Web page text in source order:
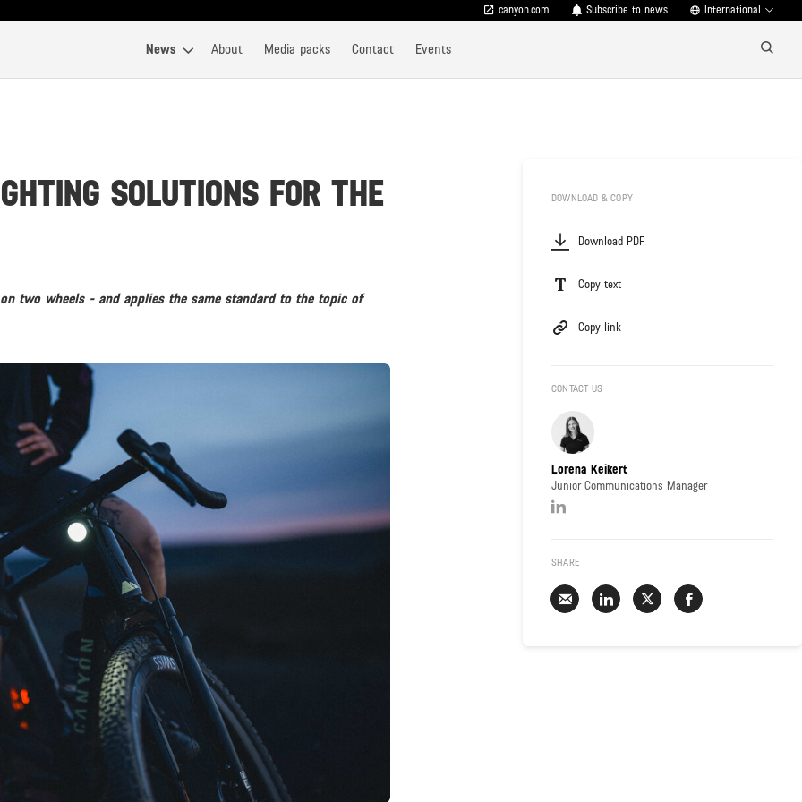
canyon.com Subscribe to news International
News About Media packs Events
Contact
SOLUTIONS FOR THE
two wheels - and applies the same standard to the topic of
DOWNLOAD & COPY
Download PDF
Copy text
Copy link
CONTACT US
Lorena Keikert
Junior Communications Manager
SHARE